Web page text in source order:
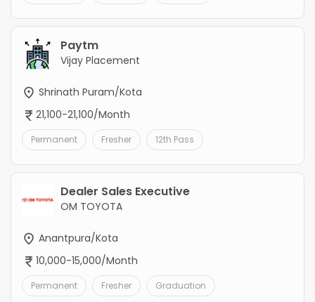
Paytm
Vijay Placement
Shrinath Puram/Kota
21,100-21,100/Month
Permanent Fresher 12th Pass
Dealer Sales Executive
OM TOYOTA
Anantpura/Kota
10,000-15,000/Month
Permanent Fresher Graduation